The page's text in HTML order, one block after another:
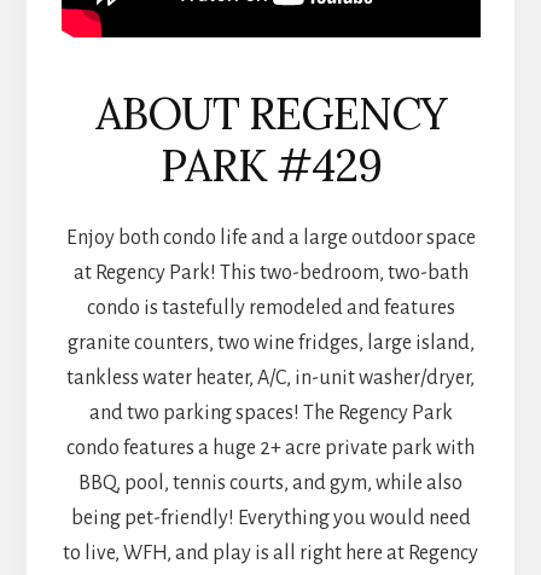
ABOUT REGENCY
PARK #429
Enjoy both condo life and a large outdoor space
at Regency Park! This two-bedroom, two-bath
condo is tastefully remodeled and features
granite counters, two wine fridges, large island,
tankless water heater, A/C, in-unit washer/dryer,
and two parking spaces! The Regency Park
condo features a huge 2+ acre private park with
BBQ, pool, tennis courts, and gym, while also
being pet-friendly! Everything you would need
to live, WFH, and play is all right here at Regency